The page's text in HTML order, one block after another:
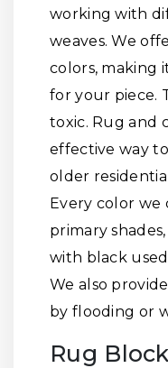
working with
weaves. We
colors, making
for your piece.
toxic. Rug and
effective way
older
Every color we
primary
with black
We also
by flooding or
Rug